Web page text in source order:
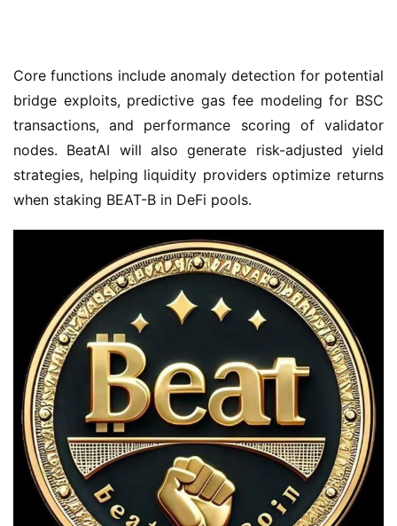
Core functions include anomaly detection for potential
bridge exploits, predictive gas fee modeling for BSC
transactions, and performance scoring of validator
nodes. BeatAI will also generate risk-adjusted yield
strategies, helping liquidity providers optimize returns
when staking BEAT-B in DeFi pools.